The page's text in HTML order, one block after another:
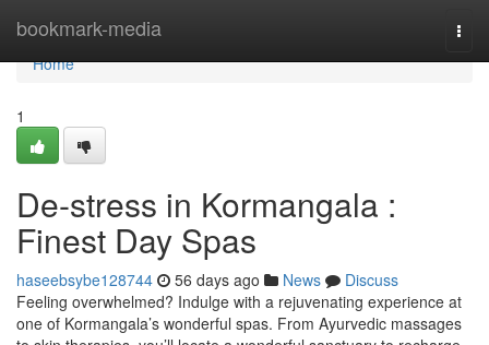
bookmark-media
Home
Home
1
De-stress in Kormangala :
Finest Day Spas
haseebsybe128744 56 days ago News
Discuss
Feeling overwhelmed? Indulge with a rejuvenating experience at
one of Kormangala’s wonderful spas. From Ayurvedic massages